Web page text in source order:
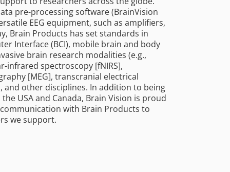
pre-processing software (BrainVision
EEG equipment, such as amplifiers,
Brain Products has set standards in
Interface (BCI), mobile brain and body
brain research modalities (e.g.,
infrared spectroscopy [fNIRS],
[MEG], transcranial electrical
and other disciplines. In addition to being
USA and Canada, Brain Vision is proud
with Brain Products to
we support.